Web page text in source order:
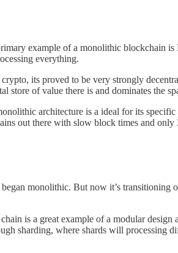
example of a monolithic blockchain
everything.
its proved to be very strongly
store of value there is and dominates the
architecture is a ideal for its
out there with slow block times and
monolithic. But now it’s transitioning
is a great example of a modular
sharding, where shards will processing